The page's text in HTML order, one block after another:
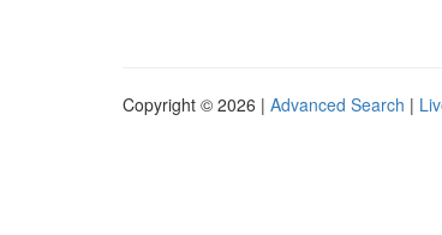
Copyright © 2026 | Advanced Search |